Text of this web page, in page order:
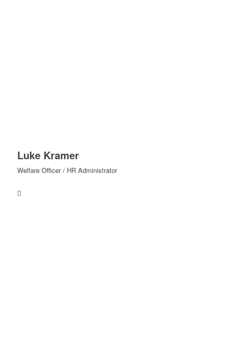
Luke Kramer
Welfare Officer / HR Administrator